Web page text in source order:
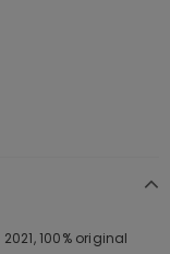
100% original